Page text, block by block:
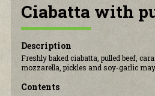
Ciabatta with
Description
Freshly baked ciabatta, pulled beef,
mozzarella, pickles and soy-garlic
Contents